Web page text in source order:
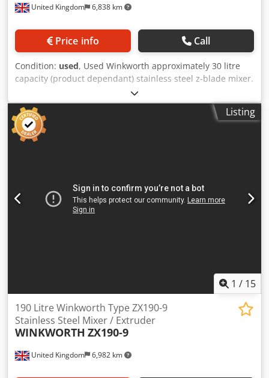
United Kingdom 6,838 km
Price info Call
Condition: used, Used Winkworth approximately 30 litre
capacity (product dependant) stainless steel z-blade mixer.
(2) stainless steel z-blades driven by 3kw, 3/50, 1450 rpm
motor. Dsdpfjzfigbex Agqsck Weight: Estimated: Kg1000.0
Listing
1 / 15
United Kingdom 6,982 km
190 Litre Winkworth Type ZX190-9
Stainless Steel Mixer / Extruder
WINKWORTH ZX190-9